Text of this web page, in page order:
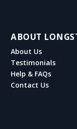
ABOUT
About Us
Testimonials
Help & FAQs
Contact Us